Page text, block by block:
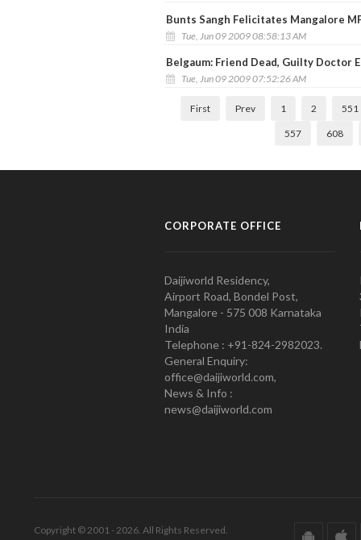
Bunts Sangh Felicitates Mangalore
Tue, Jun 09 2009 08:58:13 AM
Belgaum: Friend Dead, Guilty Doctor
Tue, Jun 09 2009 07:52:26 AM
First Prev 1 2 551
557 608
CORPORATE OFFICE
Daijiworld Residency,
Airport Road, Bondel Post,
Mangalore - 575 008 Karnataka
India
Telephone : +91-824-2982023.
General Enquiry:
office@daijiworld.com,
News & Info :
news@daijiworld.com
Copyright © 2001 - 2026. All Rights Reserved.